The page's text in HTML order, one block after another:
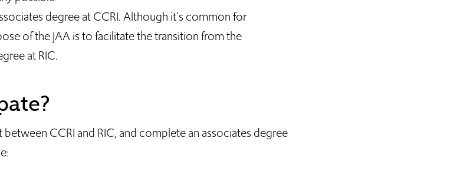
degree at CCRI. Although it's common for
of the JAA is to facilitate the transition from the
at RIC.
CCRI and RIC, and complete an associates degree